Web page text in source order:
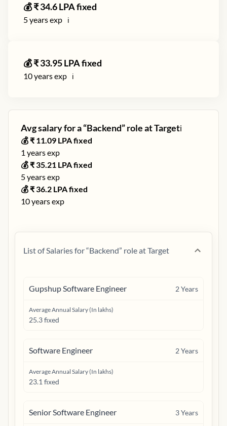
💰 ₹34.6LPA fixed
5years exp ℹ️
💰 ₹33.95LPA fixed
10years exp ℹ️
Avg salary for a “Backend” role atTargetℹ️
💰 ₹ 11.09 LPA fixed
1 years exp
💰 ₹35.21 LPA fixed
5years exp
💰 ₹36.2 LPA fixed
10years exp
List of Salaries for “Backend” role atTarget
Gupshup Software Engineer 2Years
Average Annual Salary (In lakhs)
25.3 fixed
Software Engineer 2Years
Average Annual Salary (In lakhs)
23.1 fixed
Senior Software Engineer 3Years